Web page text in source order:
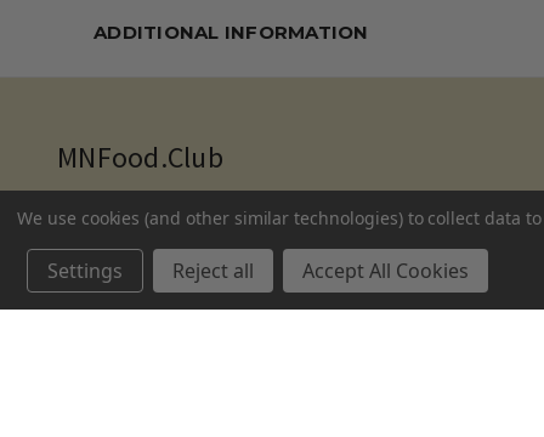
ADDITIONAL INFORMATION
MNFood.Club
10035 Flanders Court NE
(612) 552-6406‬
We use cookies (and other similar technologies) to collect data
Settings Reject all Accept All Cookies